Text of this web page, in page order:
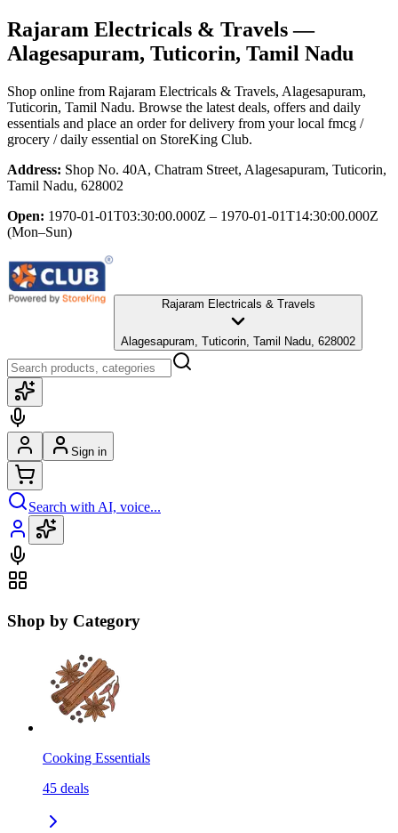
Rajaram Electricals & Travels—
Alagesapuram, Tuticorin, Tamil Nadu
Shop online from Rajaram Electricals & Travels, Alagesapuram,
Tuticorin, Tamil Nadu. Browse the latest deals, offers and daily
essentials and place an order for delivery from your local fmcg /
grocery / daily essential on StoreKing Club.
Address: Shop No. 40A, Chatram Street, Alagesapuram, Tuticorin,
Tamil Nadu, 628002
Open: 1970-01-01T03:30:00.000Z – 1970-01-01T14:30:00.000Z
(Mon–Sun)
Rajaram Electricals & Travels
Alagesapuram, Tuticorin, Tamil Nadu, 628002
Sign in
Search with AI, voice...
Shop by Category
Cooking Essentials
45 deals